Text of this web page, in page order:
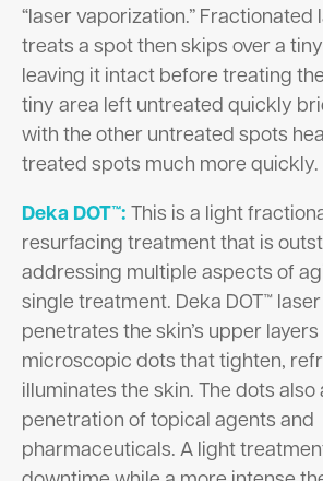
“laser vaporization.” Fractionated
treats a spot then skips over a
leaving it intact before treating
tiny area left untreated quickly
with the other untreated spots
treated spots much more quickly.
Deka DOT™: This is a light
resurfacing treatment that is
addressing multiple aspects of
single treatment. Deka DOT™
penetrates the skin’s upper
microscopic dots that tighten,
illuminates the skin. The dots
penetration of topical agents and
pharmaceuticals. A light